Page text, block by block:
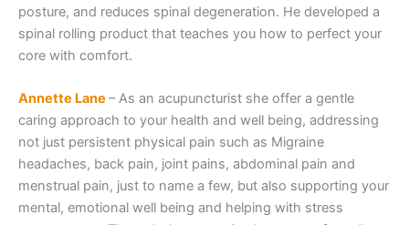
posture, and reduces spinal degeneration. He developed a
spinal rolling product that teaches you how to perfect your
core with comfort.
Annette Lane – As an acupuncturist she offer a gentle
caring approach to your health and well being, addressing
not just persistent physical pain such as Migraine
headaches, back pain, joint pains, abdominal pain and
menstrual pain, just to name a few, but also supporting your
mental, emotional well being and helping with stress